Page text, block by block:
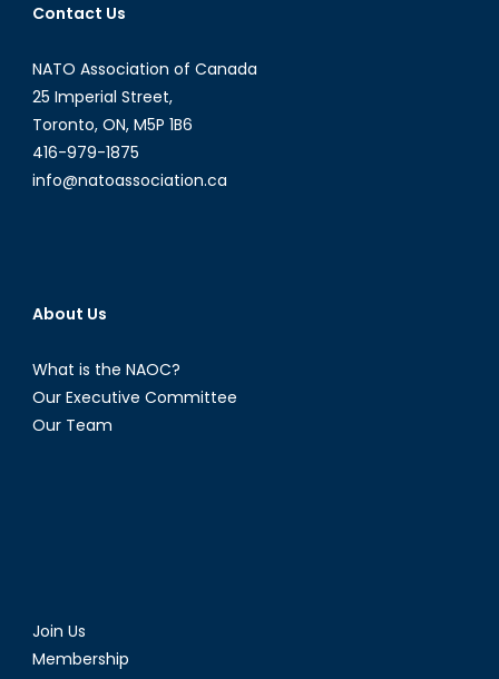
Contact Us
NATO Association of Canada
25 Imperial Street,
Toronto, ON, M5P 1B6
416-979-1875
info@natoassociation.ca
About Us
What is the NAOC?
Our Executive Committee
Our Team
Join Us
Membership